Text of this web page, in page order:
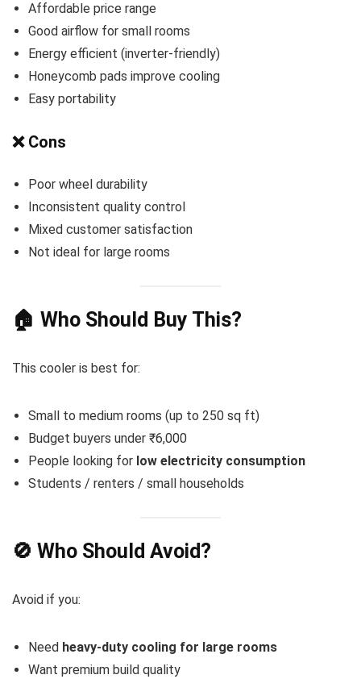
Affordable price range
Good airflow for small rooms
Energy efficient (inverter-friendly)
Honeycomb pads improve cooling
Easy portability
❌ Cons
Poor wheel durability
Inconsistent quality control
Mixed customer satisfaction
Not ideal for large rooms
🏠 Who Should Buy This?
This cooler is best for:
Small to medium rooms (up to 250 sq ft)
Budget buyers under ₹6,000
People looking for low electricity consumption
Students / renters / small households
🚫 Who Should Avoid?
Avoid if you:
Need heavy-duty cooling for large rooms
Want premium build quality